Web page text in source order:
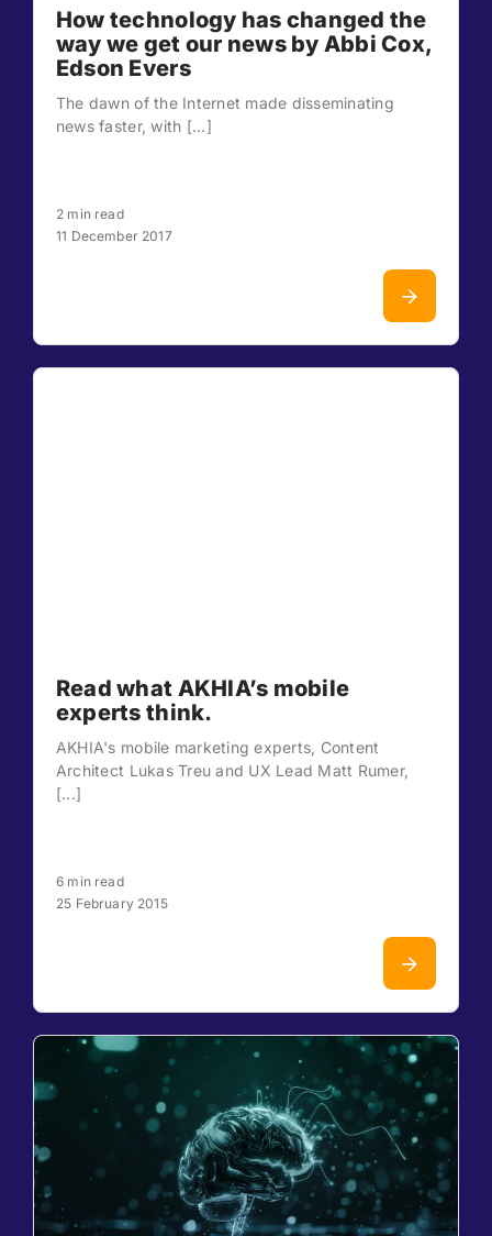
How technology has changed the
way we get our news by Abbi Cox,
Edson Evers
The dawn of the Internet made disseminating
news faster, with [...]
2 min read
11 December 2017
Read what AKHIA’s mobile
experts think.
AKHIA's mobile marketing experts, Content
Architect Lukas Treu and UX Lead Matt Rumer,
[...]
6 min read
25 February 2015